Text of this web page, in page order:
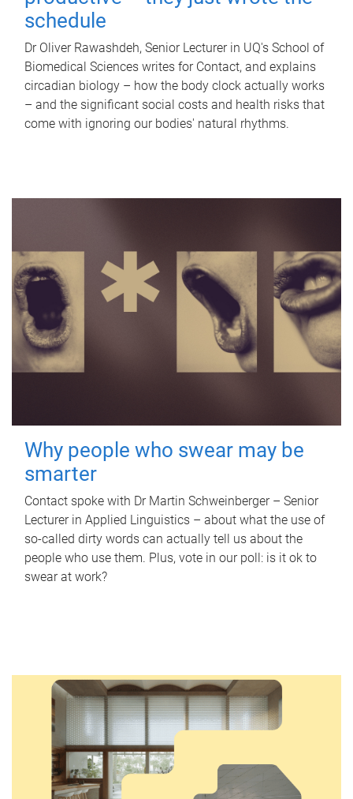
schedule
Dr Oliver Rawashdeh, Senior Lecturer in UQ's School of
Biomedical Sciences writes for Contact, and explains
circadian biology – how the body clock actually works
– and the significant social costs and health risks that
come with ignoring our bodies' natural rhythms.
Why people who swear may be
smarter
Contact spoke with Dr Martin Schweinberger – Senior
Lecturer in Applied Linguistics – about what the use of
so-called dirty words can actually tell us about the
people who use them. Plus, vote in our poll: is it ok to
swear at work?